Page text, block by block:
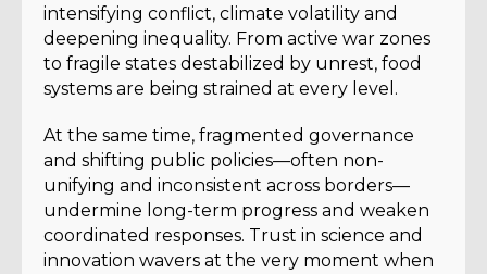
intensifying conflict, climate volatility and
deepening inequality. From active war zones
to fragile states destabilized by unrest, food
systems are being strained at every level.
At the same time, fragmented governance
and shifting public policies—often non-
unifying and inconsistent across borders—
undermine long-term progress and weaken
coordinated responses. Trust in science and
innovation wavers at the very moment when